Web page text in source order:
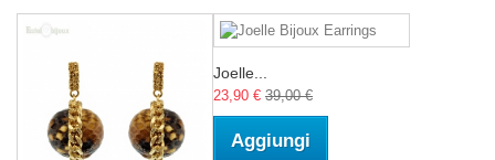
Joelle...
23,90 € 39,00 €
Aggiungi